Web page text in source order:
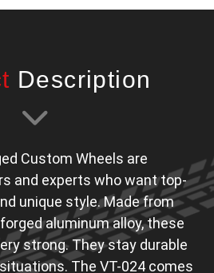
Description
Custom Wheels are
and experts who want top-
unique style. Made from
aluminum alloy, these
strong. They stay durable
The VT-024 comes